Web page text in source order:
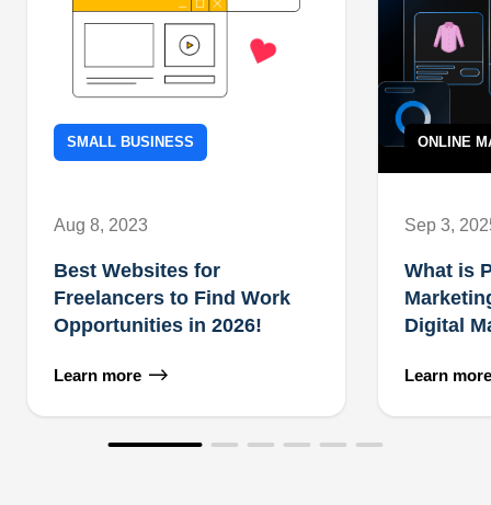
SMALL BUSINESS
Aug 8, 2023
Best Websites for
Freelancers to Find Work
Opportunities in 2026!
Learn more
ONLINE
Sep 3,
What is
Digital
Learn more